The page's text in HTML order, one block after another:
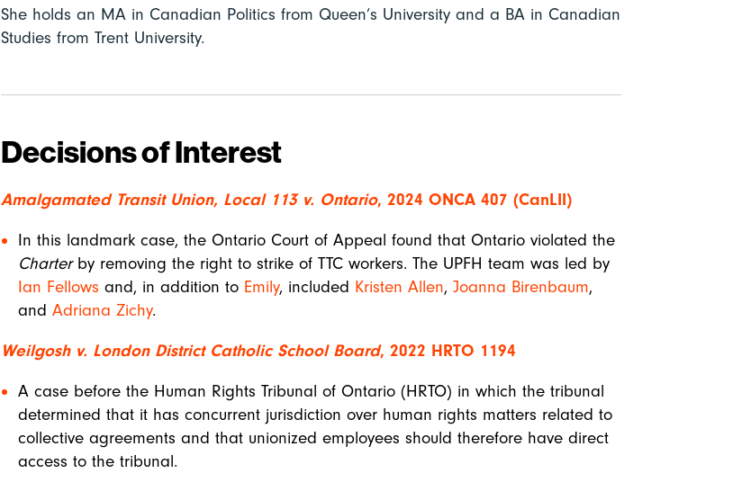
She holds an MA in Canadian Politics from Queen’s University and a BA in Canadian
Studies from Trent University.
Decisions of Interest
Amalgamated Transit Union, Local 113 v. Ontario, 2024 ONCA 407 (CanLII)
In this landmark case, the Ontario Court of Appeal found that Ontario violated the
Charterby removing the right to strike of TTC workers. The UPFH team was led by
Ian Fellows and, in addition to Emily, included Kristen Allen,Joanna Birenbaum,
andAdriana Zichy.
Weilgosh v. London District Catholic School Board, 2022 HRTO 1194
A case before the Human Rights Tribunal of Ontario (HRTO) in which the tribunal
determined that it has concurrent jurisdiction over human rights matters related to
collective agreements and that unionized employees should therefore have direct
access to the tribunal.